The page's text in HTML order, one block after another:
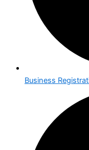
Business